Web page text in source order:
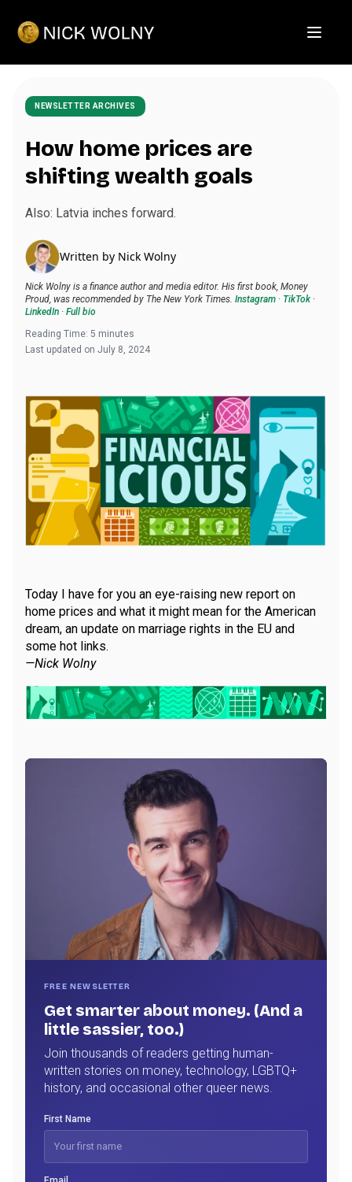
Open
NEWSLETTER ARCHIVES
How home prices are
shifting wealth goals
Also: Latvia inches forward.
Written by Nick Wolny
Nick Wolny is a finance author and media editor. His first book, Money
Proud, was recommended by The New York Times. Instagram · TikTok·
LinkedIn · Full bio
Reading Time: 5 minutes
Last updated on July 8, 2024
Today I have for you an eye-raising new report on
home prices and what it might mean for the American
dream, an update on marriage rights in the EU and
some hot links.
—Nick Wolny
FREE NEWSLETTER
Get smarter about money. (And a
little sassier, too.)
Join thousands of readers getting human-
written stories on money, technology, LGBTQ+
history, and occasional other queer news.
First Name